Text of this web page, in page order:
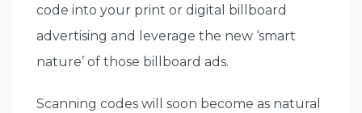
code into your print or digital billboard
advertising and leverage the new ‘smart
nature’ of those billboard ads.
Scanning codes will soon become as natural